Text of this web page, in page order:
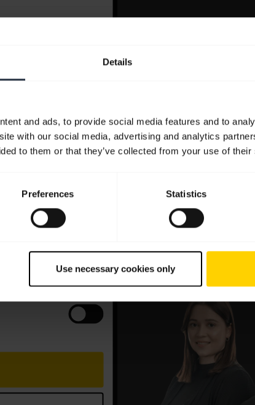
Details
and ads, to provide social media features and to
with our social media, advertising and analytics
to them or that they’ve collected from your use of
Preferences Statistics
Use necessary cookies only